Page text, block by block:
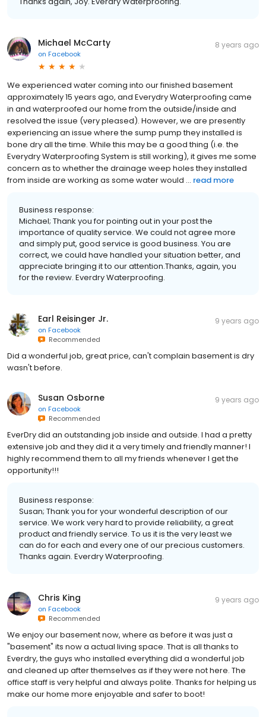
Michael McCarty
on Facebook
8 years ago
We experienced water coming into our finished basement
approximately 15 years ago, and Everydry Waterproofing came
in and waterproofed our home from the outside/inside and
resolved the issue (very pleased). However, we are presently
experiencing an issue where the sump pump they installed is
bone dry all the time. While this may be a good thing (i.e. the
Everydry Waterproofing System is still working), it gives me some
concern as to whether the drainage weep holes they installed
from inside are working as some water would ... read more
Business response:
Michael; Thank you for pointing out in your post the
importance of quality service. We could not agree more
and simply put, good service is good business. You are
correct, we could have handled your situation better, and
appreciate bringing it to our attention.Thanks, again, you
for the review. Everdry Waterproofing.
Earl Reisinger Jr.
on Facebook
Recommended
9 years ago
Did a wonderful job, great price, can't complain basement is dry
wasn't before.
Susan Osborne
on Facebook
Recommended
9 years ago
EverDry did an outstanding job inside and outside. I had a pretty
extensive job and they did it a very timely and friendly manner! I
highly recommend them to all my friends whenever I get the
opportunity!!!
Business response:
Susan; Thank you for your wonderful description of our
service. We work very hard to provide reliability, a great
product and friendly service. To us it is the very least we
can do for each and every one of our precious customers.
Thanks again. Everdry Waterproofing.
Chris King
on Facebook
Recommended
9 years ago
We enjoy our basement now, where as before it was just a
"basement" its now a actual living space. That is all thanks to
Everdry, the guys who installed everything did a wonderful job
and cleaned up after themselves as if they were not here. The
office staff is very helpful and always polite. Thanks for helping us
make our home more enjoyable and safer to boot!